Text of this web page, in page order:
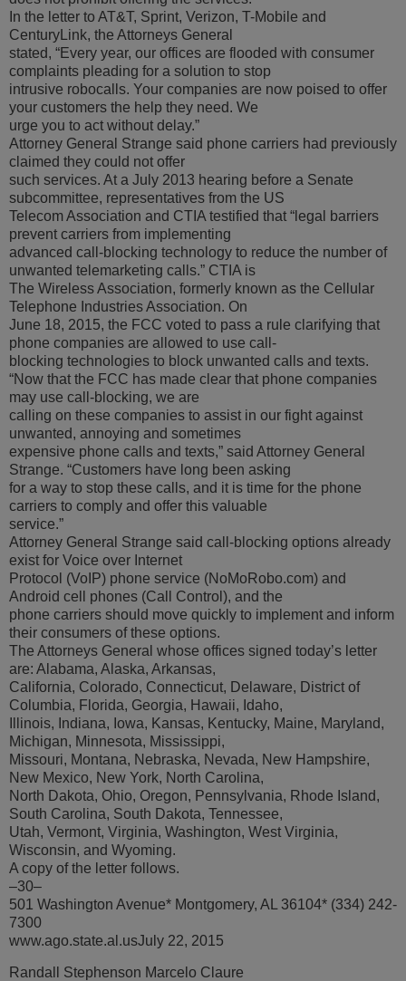
In the letter to AT&T, Sprint, Verizon, T-Mobile and
CenturyLink, the Attorneys General
stated, “Every year, our offices are flooded with consumer
complaints pleading for a solution to stop
intrusive robocalls. Your companies are now poised to offer
your customers the help they need. We
urge you to act without delay.”
Attorney General Strange said phone carriers had previously
claimed they could not offer
such services. At a July 2013 hearing before a Senate
subcommittee, representatives from the US
Telecom Association and CTIA testified that “legal barriers
prevent carriers from implementing
advanced call-blocking technology to reduce the number of
unwanted telemarketing calls.” CTIA is
The Wireless Association, formerly known as the Cellular
Telephone Industries Association. On
June 18, 2015, the FCC voted to pass a rule clarifying that
phone companies are allowed to use call-
blocking technologies to block unwanted calls and texts.
“Now that the FCC has made clear that phone companies
may use call-blocking, we are
calling on these companies to assist in our fight against
unwanted, annoying and sometimes
expensive phone calls and texts,” said Attorney General
Strange. “Customers have long been asking
for a way to stop these calls, and it is time for the phone
carriers to comply and offer this valuable
service.”
Attorney General Strange said call-blocking options already
exist for Voice over Internet
Protocol (VoIP) phone service (NoMoRobo.com) and
Android cell phones (Call Control), and the
phone carriers should move quickly to implement and inform
their consumers of these options.
The Attorneys General whose offices signed today’s letter
are: Alabama, Alaska, Arkansas,
California, Colorado, Connecticut, Delaware, District of
Columbia, Florida, Georgia, Hawaii, Idaho,
Illinois, Indiana, Iowa, Kansas, Kentucky, Maine, Maryland,
Michigan, Minnesota, Mississippi,
Missouri, Montana, Nebraska, Nevada, New Hampshire,
New Mexico, New York, North Carolina,
North Dakota, Ohio, Oregon, Pennsylvania, Rhode Island,
South Carolina, South Dakota, Tennessee,
Utah, Vermont, Virginia, Washington, West Virginia,
Wisconsin, and Wyoming.
A copy of the letter follows.
–30–
501 Washington Avenue* Montgomery, AL 36104* (334) 242-
7300
www.ago.state.al.usJuly 22, 2015
Randall Stephenson Marcelo Claure